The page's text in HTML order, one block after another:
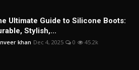
Ultimate Guide to Silicone Boots:
Stylish,...
khan Dec 4, 2025 0 45.2k